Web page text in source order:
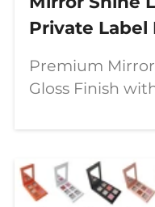
Private Label
Premium Mirror
Gloss Finish
for lip
visual